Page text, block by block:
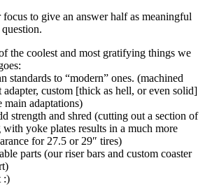
to give an answer half as meaningful
the coolest and most gratifying things we
standards to “modern” ones. (machined
adapter, custom [thick as hell, or even solid]
main adaptations)
strength and shred (cutting out a section of
yoke plates results in a much more
for 27.5 or 29″ tires)
parts (our riser bars and custom coaster
:)